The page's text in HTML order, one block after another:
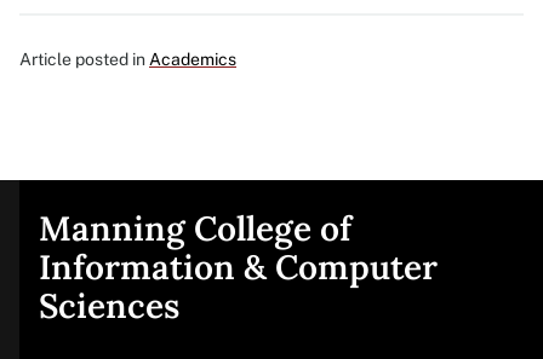
Article posted in Academics
Site
footer
Manning College of
Information & Computer
Sciences